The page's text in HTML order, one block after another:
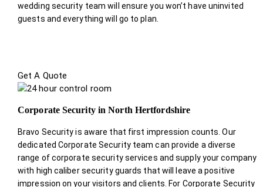
wedding security team will ensure you won’t have uninvited
guests and everything will go to plan.
Get A Quote
Corporate Security in North Hertfordshire
Bravo Security is aware that first impression counts. Our
dedicated Corporate Security team can provide a diverse
range of corporate security services and supply your company
with high caliber security guards that will leave a positive
impression on your visitors and clients. For Corporate Security